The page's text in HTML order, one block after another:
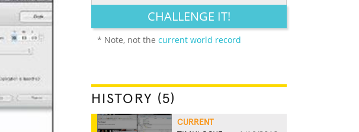
CHALLENGE IT!
* Note, not the current world record
HISTORY (5)
CURRENT